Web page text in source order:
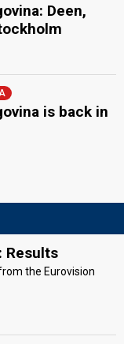
Deen,
is back in
Results
the Eurovision